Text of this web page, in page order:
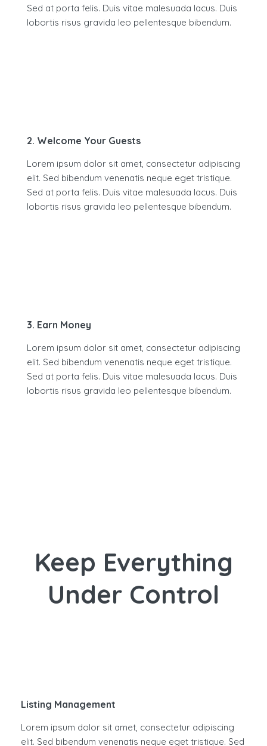
Sed at porta felis. Duis vitae malesuada lacus. Duis
lobortis risus gravida leo pellentesque bibendum.
2. Welcome Your Guests
Lorem ipsum dolor sit amet, consectetur adipiscing
elit. Sed bibendum venenatis neque eget tristique.
Sed at porta felis. Duis vitae malesuada lacus. Duis
lobortis risus gravida leo pellentesque bibendum.
3. Earn Money
Lorem ipsum dolor sit amet, consectetur adipiscing
elit. Sed bibendum venenatis neque eget tristique.
Sed at porta felis. Duis vitae malesuada lacus. Duis
lobortis risus gravida leo pellentesque bibendum.
Keep Everything
Under Control
Listing Management
Lorem ipsum dolor sit amet, consectetur adipiscing
elit. Sed bibendum venenatis neque eget tristique. Sed